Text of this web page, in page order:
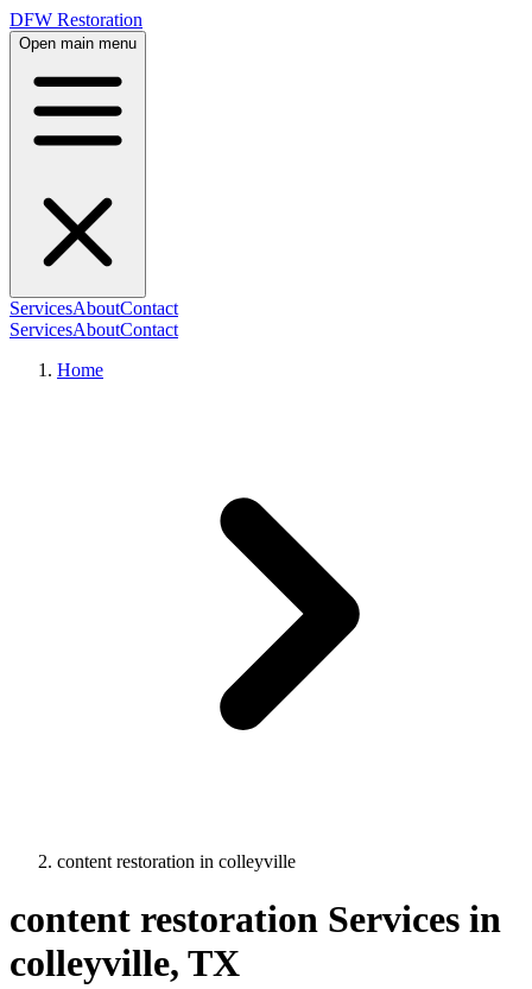
DFW Restoration
Open main menu
ServicesAboutContact
ServicesAboutContact
Home
content restoration in colleyville
content restoration Services in
colleyville, TX